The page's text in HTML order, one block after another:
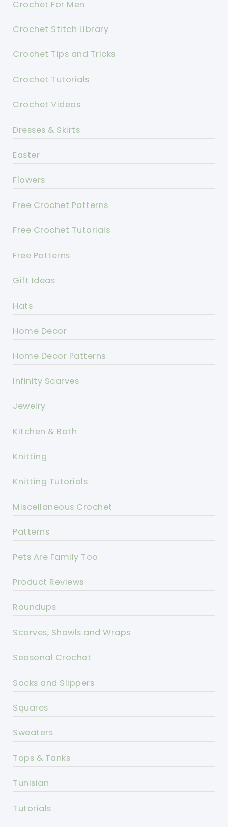
Crochet For Men
Crochet Stitch Library
Crochet Tips and Tricks
Crochet Tutorials
Crochet Videos
Dresses & Skirts
Easter
Flowers
Free Crochet Patterns
Free Crochet Tutorials
Free Patterns
Gift Ideas
Hats
Home Decor
Home Decor Patterns
Infinity Scarves
Jewelry
Kitchen & Bath
Knitting
Knitting Tutorials
Miscellaneous Crochet
Patterns
Pets Are Family Too
Product Reviews
Roundups
Scarves, Shawls and Wraps
Seasonal Crochet
Socks and Slippers
Squares
Sweaters
Tops & Tanks
Tunisian
Tutorials